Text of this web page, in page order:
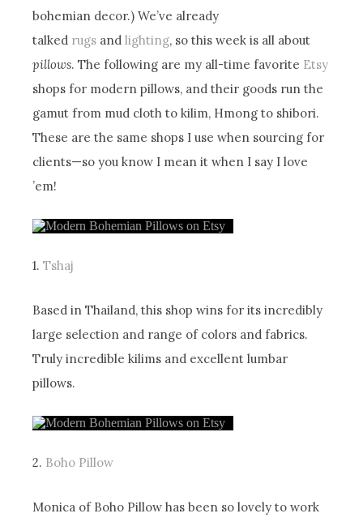
bohemian decor.) We’ve already
talked rugs andlighting, so this week is all about
pillows. The following are my all-time favorite Etsy
shops for modern pillows, and their goods run the
gamut from mud cloth to kilim, Hmong to shibori.
These are the same shops I use when sourcing for
clients—so you know I mean it when I say I love
’em!
1.Tshaj
Based in Thailand, this shop wins for its incredibly
large selection and range of colors and fabrics.
Truly incredible kilims and excellent lumbar
pillows.
2. Boho Pillow
Monica of Boho Pillow has been so lovely to work